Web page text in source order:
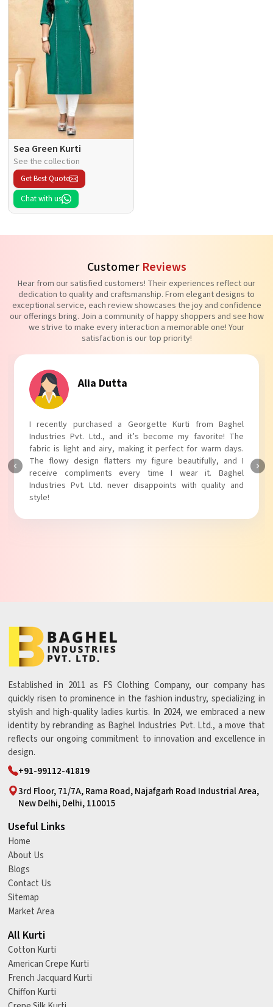
Sea Green Kurti
See the collection
Get Best Quote
Chat with us
Customer Reviews
Hear from our satisfied customers! Their experiences reflect our
dedication to quality and craftsmanship. From elegant designs to
exceptional service, each review showcases the joy and confidence
our offerings bring. Join a community of happy shoppers and see how
we strive to make every interaction a memorable one! Your
satisfaction is our top priority!
Tanvi Agarwal
I absolutely adore my Puff Sleeves Kurti from Baghel
Industries Pvt. Ltd.! The unique puff sleeves add a trendy
touch to my outfit, making it perfect for casual outings.
The fabric is soft and comfortable, and the fit is just right.
Baghel Industries Pvt. Ltd. truly knows how to blend style
with comfort!
Established in 2011 as FS Clothing Company, our company has
quickly risen to prominence in the fashion industry, specializing in
stylish and high-quality ladies kurtis. In 2024, we embraced a new
identity by rebranding as Baghel Industries Pvt. Ltd., a move that
reflects our ongoing commitment to innovation and excellence in
design.
+91-99112-41819
3rd Floor, 71/7A, Rama Road, Najafgarh Road Industrial Area,
New Delhi, Delhi, 110015
Useful Links
Home
About Us
Blogs
Contact Us
Sitemap
Market Area
All Kurti
Cotton Kurti
American Crepe Kurti
French Jacquard Kurti
Chiffon Kurti